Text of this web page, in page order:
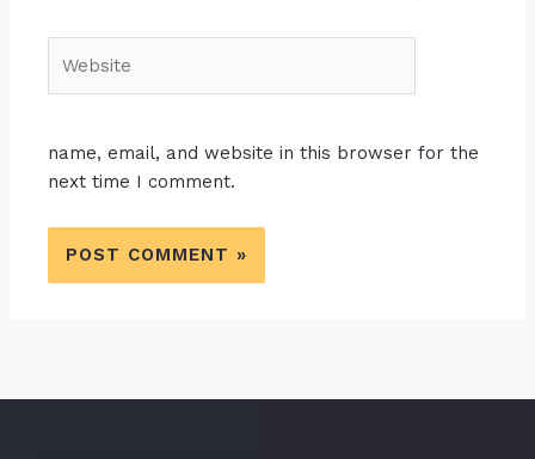
name, email, and website in this browser for the
next time I comment.